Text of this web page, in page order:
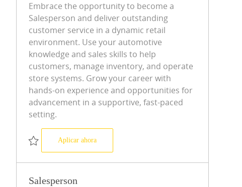
Embrace the opportunity to become a
Salesperson and deliver outstanding
customer service in a dynamic retail
environment. Use your automotive
knowledge and sales skills to help
customers, manage inventory, and operate
store systems. Grow your career with
hands-on experience and opportunities for
advancement in a supportive, fast-paced
setting.
Salvar Salesperson R-0595027
Aplicar ahoraSalesperson
Salesperson